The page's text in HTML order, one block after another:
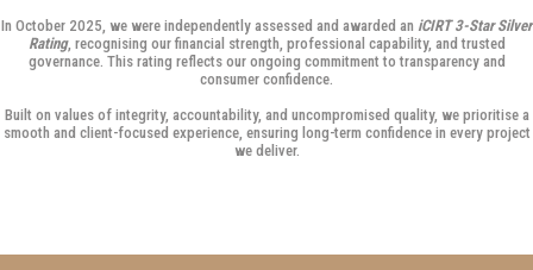
In October 2025, we were independently assessed and awarded an iCIRT 3-Star Silver
Rating, recognising our financial strength, professional capability, and trusted
governance. This rating reflects our ongoing commitment to transparency and
consumer confidence.
Built on values of integrity, accountability, and uncompromised quality, we prioritise a
smooth and client-focused experience, ensuring long-term confidence in every project
we deliver.